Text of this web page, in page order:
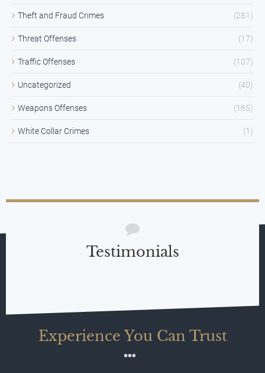
Theft and Fraud Crimes (281)
Threat Offenses (17)
Traffic Offenses (107)
Uncategorized (40)
Weapons Offenses (165)
White Collar Crimes (1)
Testimonials
Experience You Can Trust